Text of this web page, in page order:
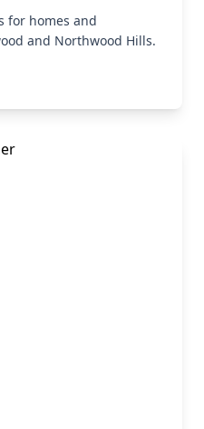
for homes and
and Northwood Hills.